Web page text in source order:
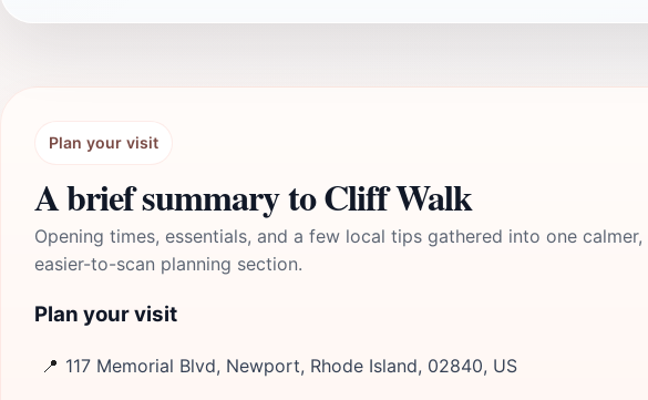
Plan your visit
A brief summary to Cliff Walk
Opening times, essentials, and a few local tips gathered into one calmer,
easier-to-scan planning section.
Plan your visit
📍 117 Memorial Blvd, Newport, Rhode Island, 02840, US